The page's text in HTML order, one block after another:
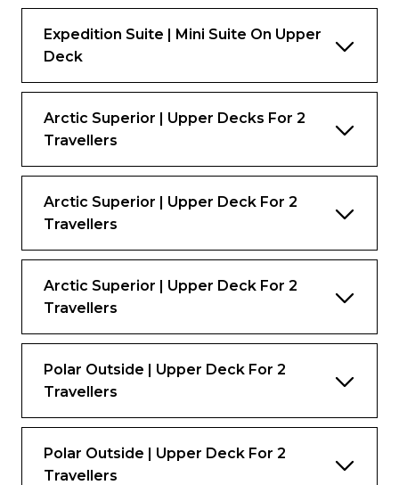
Expedition Suite | Mini Suite On Upper
Deck
Arctic Superior | Upper Decks For 2
Travellers
Arctic Superior | Upper Deck For 2
Travellers
Arctic Superior | Upper Deck For 2
Travellers
Polar Outside | Upper Deck For 2
Travellers
Polar Outside | Upper Deck For 2
Travellers